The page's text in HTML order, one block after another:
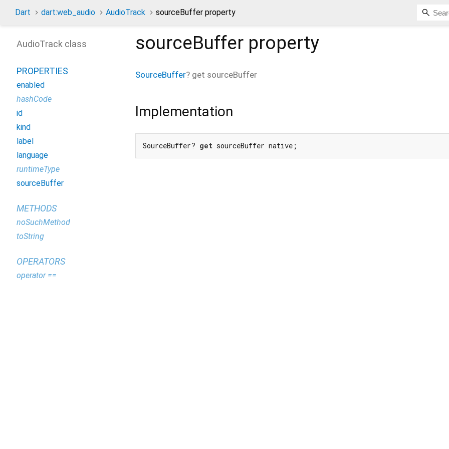
Dart dart:web_audio AudioTrack sourceBuffer property
sourceBuffer property
SourceBuffer? get sourceBuffer
Implementation
SourceBuffer? get sourceBuffer native;
AudioTrack class
PROPERTIES
enabled
hashCode
id
kind
label
language
runtimeType
sourceBuffer
METHODS
noSuchMethod
toString
OPERATORS
operator ==